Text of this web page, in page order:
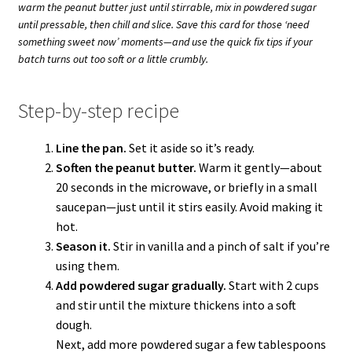
warm the peanut butter just until stirrable, mix in powdered sugar
until pressable, then chill and slice. Save this card for those ‘need
something sweet now’ moments—and use the quick fix tips if your
batch turns out too soft or a little crumbly.
Step-by-step recipe
Line the pan. Set it aside so it’s ready.
Soften the peanut butter. Warm it gently—about
20 seconds in the microwave, or briefly in a small
saucepan—just until it stirs easily. Avoid making it
hot.
Season it. Stir in vanilla and a pinch of salt if you’re
using them.
Add powdered sugar gradually. Start with 2 cups
and stir until the mixture thickens into a soft
dough.
Next, add more powdered sugar a few tablespoons